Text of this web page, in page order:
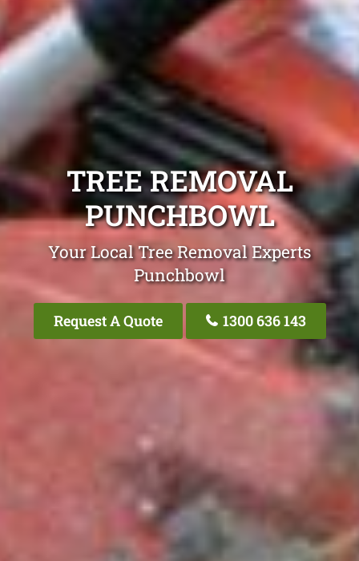
TREE REMOVAL
PUNCHBOWL
Your Local Tree Removal Experts
Punchbowl
Request A Quote 1300 636 143